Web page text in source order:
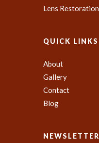
Lens Restoration
QUICK LINKS
About
Gallery
Contact
Blog
NEWSLETTER